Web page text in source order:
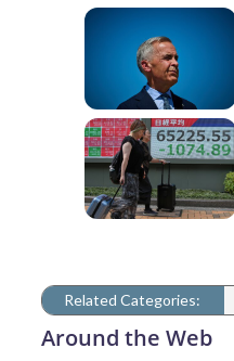
Related Categories:
Around the Web